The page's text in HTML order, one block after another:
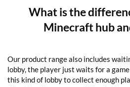
What is the
Minecraft hub
Our product range also includes
lobby, the player just waits for a
this kind of lobby to collect enough